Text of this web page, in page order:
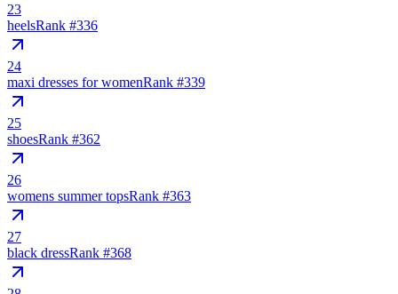
23
heelsRank #336
24
maxi dresses for womenRank #339
25
shoesRank #362
26
womens summer topsRank #363
27
black dressRank #368